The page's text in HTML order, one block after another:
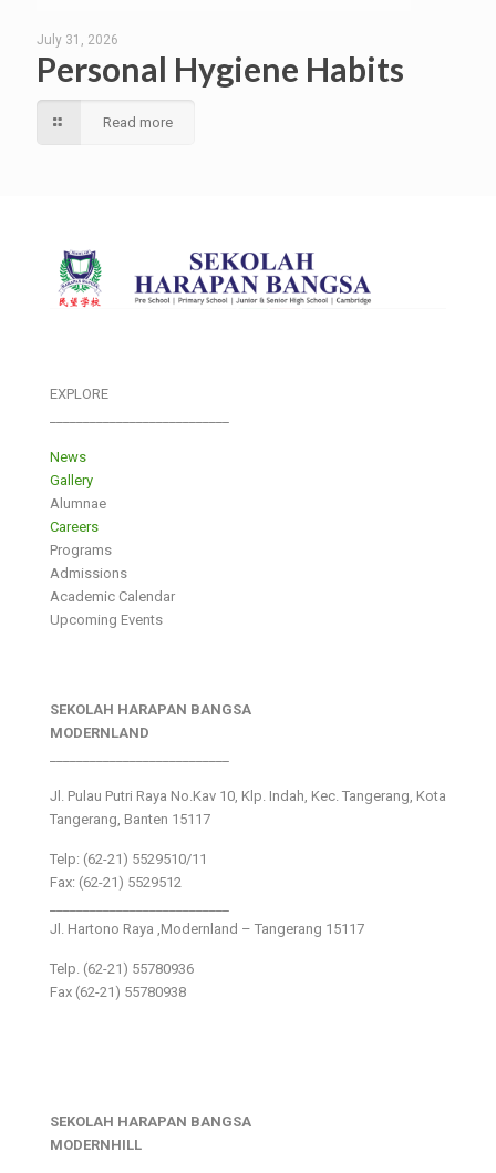
July 31, 2026
Personal Hygiene Habits
Read more
EXPLORE
News
Gallery
Alumnae
Careers
Programs
Admissions
Academic Calendar
Upcoming Events
SEKOLAH HARAPAN BANGSA
MODERNLAND
Jl. Pulau Putri Raya No.Kav 10, Klp. Indah, Kec. Tangerang, Kota
Tangerang, Banten 15117
Telp: (62-21) 5529510/11
Fax: (62-21) 5529512
Jl. Hartono Raya ,Modernland – Tangerang 15117
Telp. (62-21) 55780936
Fax (62-21) 55780938
SEKOLAH HARAPAN BANGSA
MODERNHILL